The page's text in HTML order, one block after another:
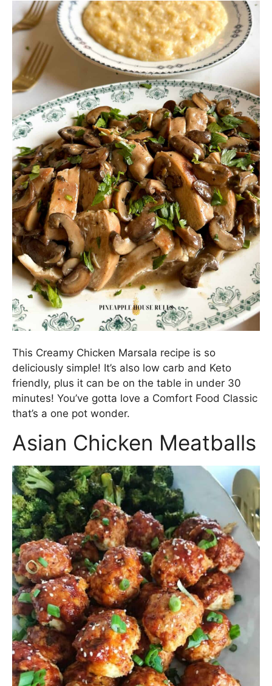
This Creamy Chicken Marsala recipe is so
deliciously simple! It’s also low carb and Keto
friendly, plus it can be on the table in under 30
minutes! You’ve gotta love a Comfort Food Classic
that’s a one pot wonder.
Asian Chicken Meatballs